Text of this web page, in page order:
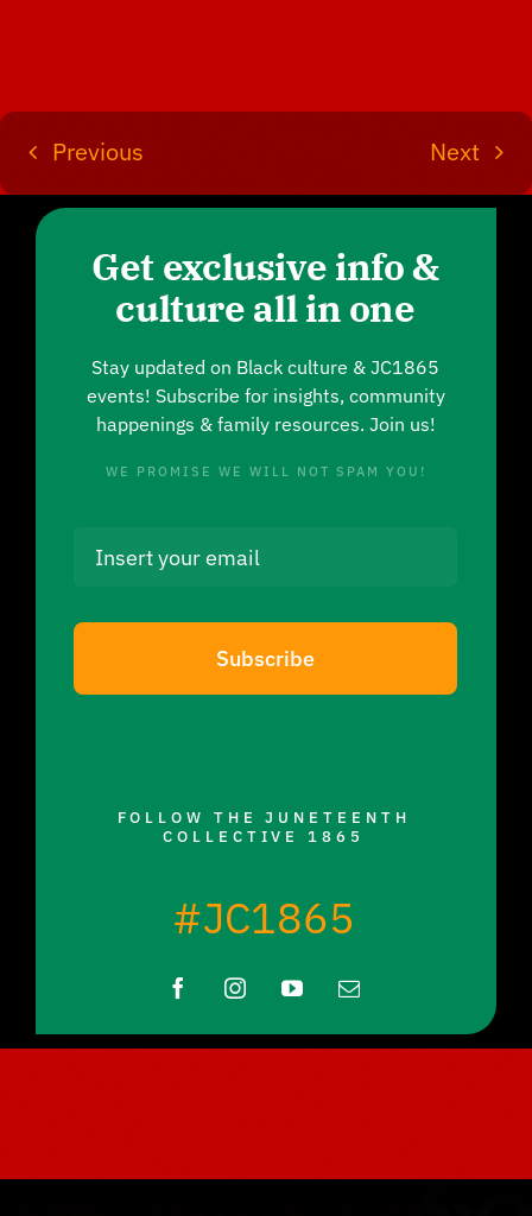
Previous Next
Get exclusive info &
culture all in one
Stay updated on Black culture & JC1865
events! Subscribe for insights, community
happenings & family resources. Join us!
WE PROMISE WE WILL NOT SPAM YOU!
Subscribe
FOLLOW THE JUNETEENTH
COLLECTIVE 1865